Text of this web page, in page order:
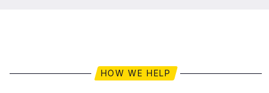
HOW WE HELP